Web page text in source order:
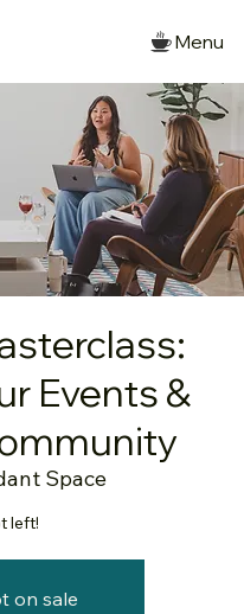
Menu
Events &
Space
left!
on sale